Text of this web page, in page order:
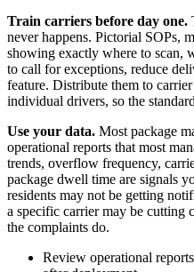
Train carriers before day one.
never happens. Pictorial SOPs,
showing exactly where to scan,
to call for exceptions, reduce
feature. Distribute them to
individual drivers, so the
Use your data. Most package
operational reports that most
trends, overflow frequency,
package dwell time are signals
residents may not be getting
a specific carrier may be cutting
the complaints do.
Review operational